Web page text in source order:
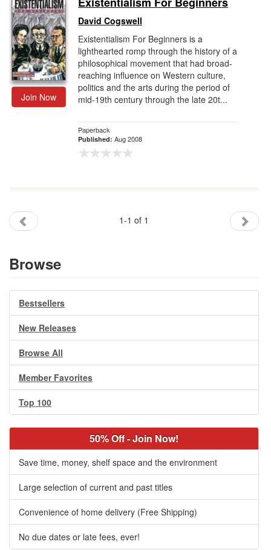
Gift Center
Join Now
David Cogswell
Existentialism For Beginners is a
lighthearted romp through the history of a
philosophical movement that had broad-
reaching influence on Western culture,
politics and the arts during the period of
mid-19th century through the late 20t...
Paperback
Published: Aug 2008
1-1 of 1
Browse
Bestsellers
New Releases
Browse All
Member Favorites
Top 100
50% Off - Join Now!
Save time, money, shelf space and the environment
Large selection of current and past titles
Convenience of home delivery (Free Shipping)
No due dates or late fees, ever!